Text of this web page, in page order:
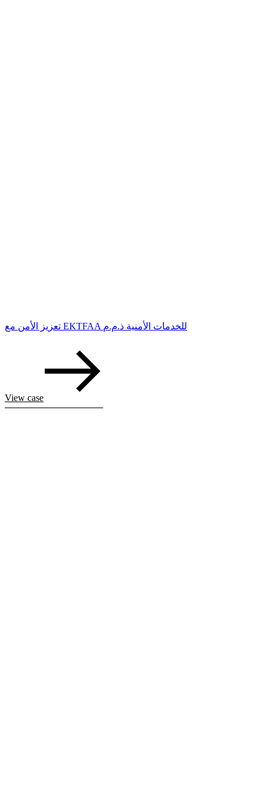
تعزيز الأمن مع EKTFAA للخدمات الأمنية ذ.م.م
View case